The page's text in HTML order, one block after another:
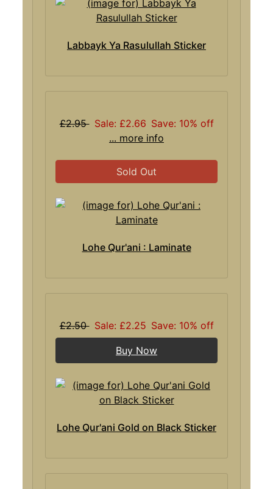
Labbayk Ya Rasulullah Sticker
£2.95 Sale: £2.66 Save: 10% off
... more info
Sold Out
Lohe Qur'ani : Laminate
£2.50 Sale: £2.25 Save: 10% off
Buy Now
Lohe Qur'ani Gold on Black Sticker